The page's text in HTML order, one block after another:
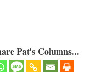
Pat's Columns...